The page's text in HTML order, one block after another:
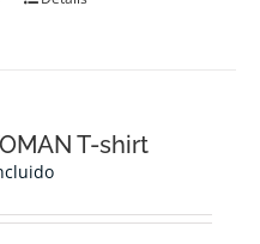
options
may
chosen
T-shirt